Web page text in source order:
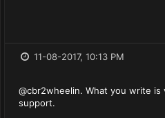
11-08-2017, 10:13 PM
@cbr2wheelin. What you write
support.